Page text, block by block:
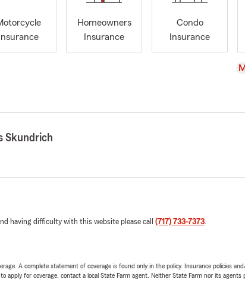
Insurance
Homeowners
Insurance
Condo
Insurance
Skundrich
having difficulty with this website please call (717) 733-7373.
A complete statement of coverage is found only in the policy. Insurance policies
apply for coverage, contact a local State Farm agent. Neither State Farm nor its